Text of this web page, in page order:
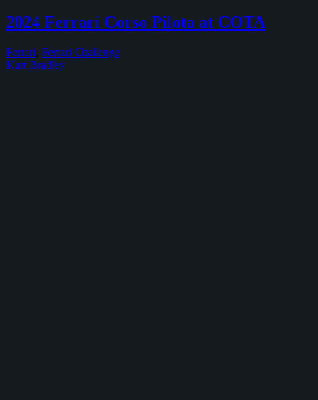
Select
Motorsport
2024 Ferrari Corso Pilota at COTA
Ferrari, Ferrari Challenge
Kurt Bradley